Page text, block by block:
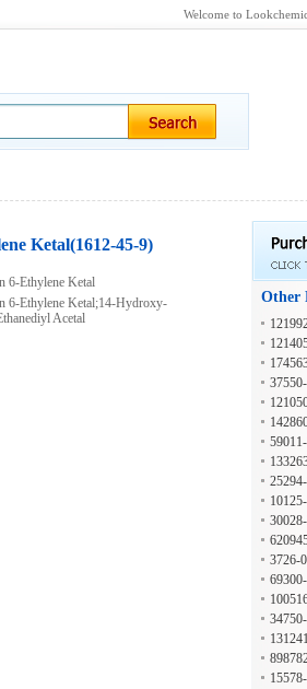
Welcome to
Ketal(1612-45-9)
6-Ethylene Ketal
6-Ethylene Ketal;14-Hydroxy-
Acetal
Other
e-2-
cid
(2S-
o-8-
azole-
imidine
DE
3726-
le
6
5-